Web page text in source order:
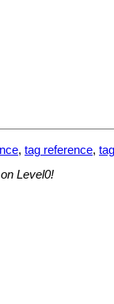
, tag reference,
Level0!